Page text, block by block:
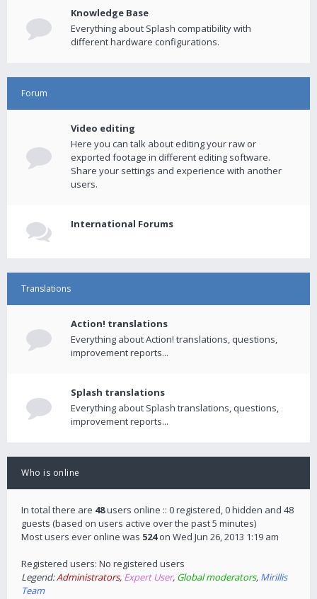
Knowledge Base
Everything about Splash compatibility with
different hardware configurations.
Forum
Video editing
Here you can talk about editing your raw or
exported footage in different editing software.
Share your settings and experience with another
users.
International Forums
Translations
Action! translations
Everything about Action! translations, questions,
improvement reports...
Splash translations
Everything about Splash translations, questions,
improvement reports...
Who is online
In total there are 48users online :: 0 registered, 0 hidden and 48
guests (based on users active over the past 5 minutes)
Most users ever online was 524on Wed Jun 26, 2013 1:19 am
Registered users: No registered users
Legend:Administrators, Expert User, Global moderators, Mirillis
Team